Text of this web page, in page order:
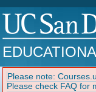
Please note:
Please check FAQ for